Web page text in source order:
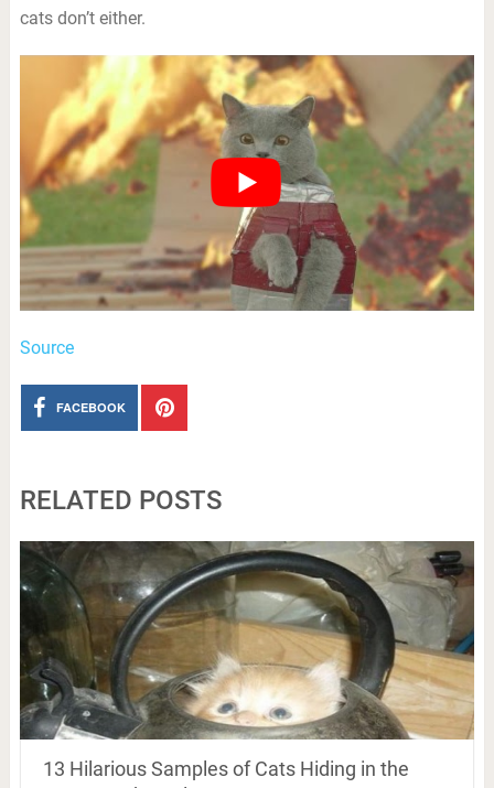
cats don’t either.
Source
FACEBOOK
RELATED POSTS
13 Hilarious Samples of Cats Hiding in the